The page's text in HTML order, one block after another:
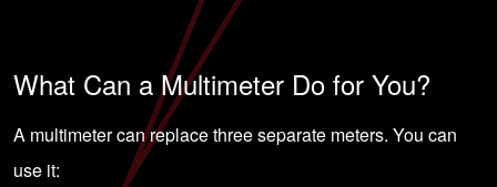
What Can a Multimeter Do for You?
A multimeter can replace three separate meters. You can
use it: